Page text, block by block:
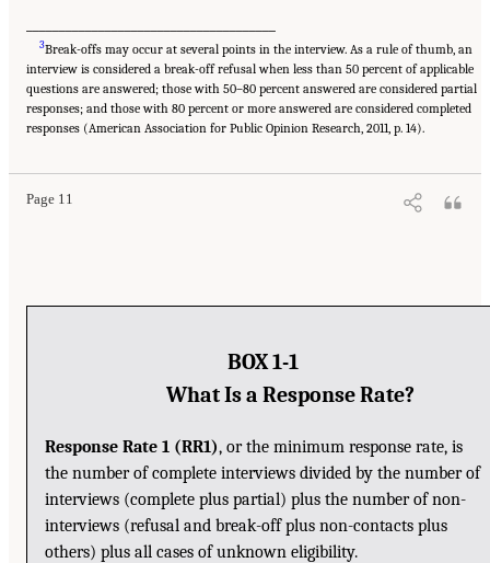
3Break-offs may occur at several points in the interview. As a rule of thumb, an
interview is considered a break-off refusal when less than 50 percent of applicable
questions are answered; those with 50–80 percent answered are considered partial
responses; and those with 80 percent or more answered are considered completed
responses (American Association for Public Opinion Research, 2011, p. 14).
Page 11
BOX 1-1
What Is a Response Rate?
Response Rate 1 (RR1), or the minimum response rate, is
the number of complete interviews divided by the number of
interviews (complete plus partial) plus the number of non-
interviews (refusal and break-off plus non-contacts plus
others) plus all cases of unknown eligibility.